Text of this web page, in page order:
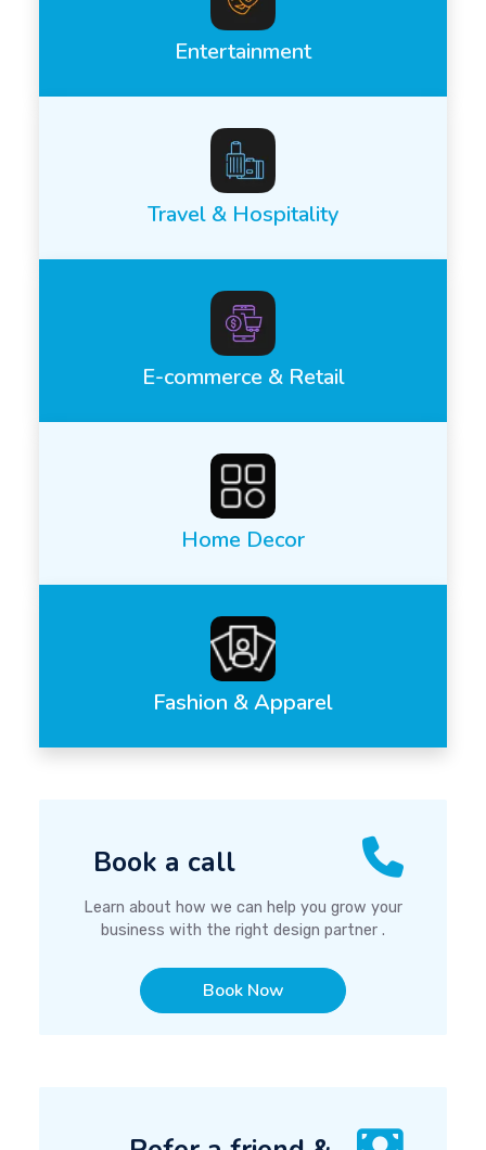
Entertainment
Travel & Hospitality
E-commerce & Retail
Home Decor
Fashion & Apparel
Book a call
Learn about how we can help you grow your
business with the right design partner .
Book Now